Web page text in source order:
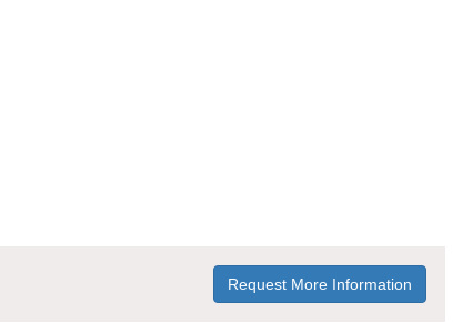
Request More Information